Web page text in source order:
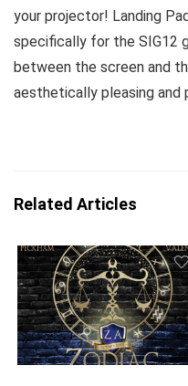
your projector! Landing
specifically for the SIG12
between the screen and
aesthetically pleasing
Related Articles